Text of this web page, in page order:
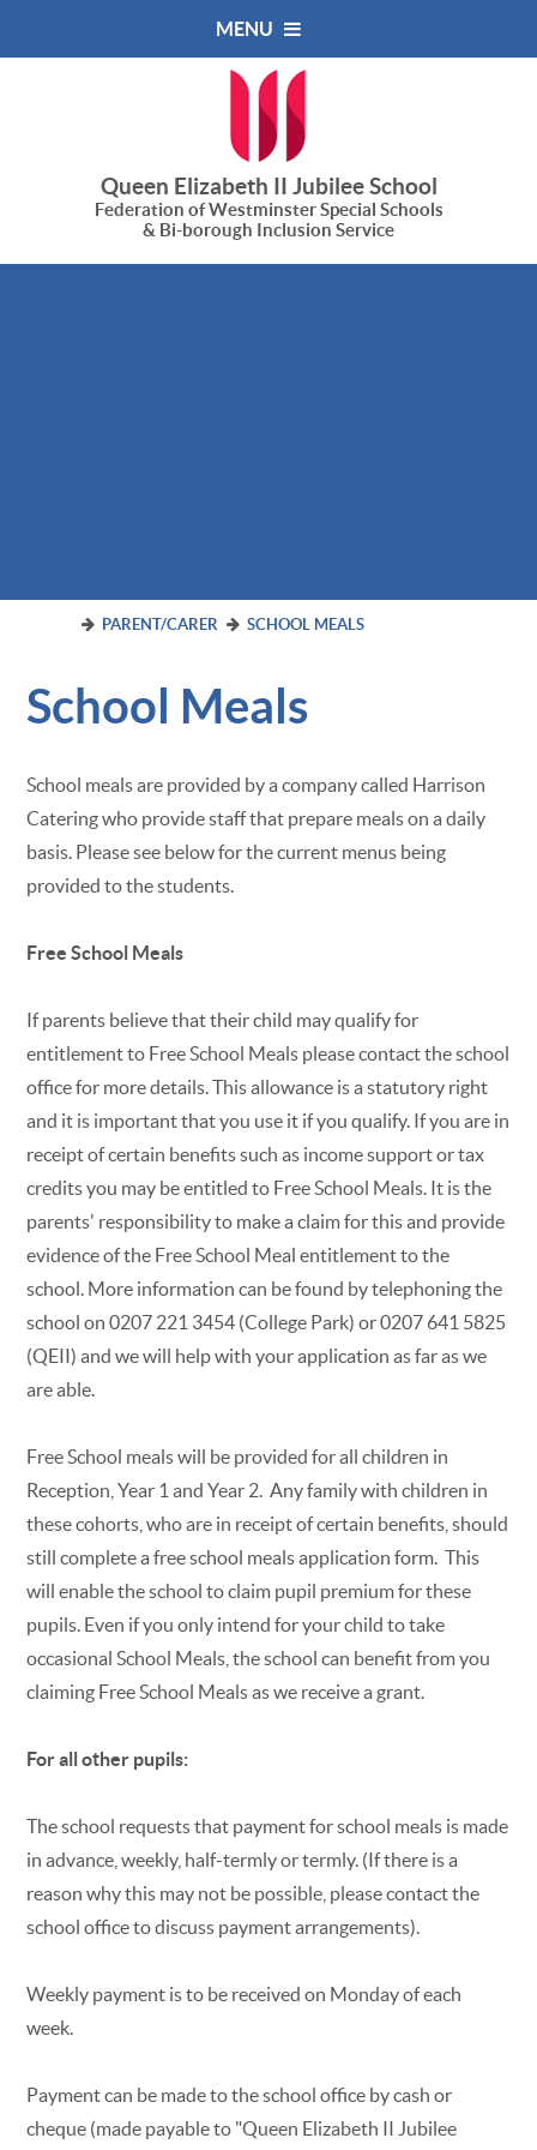
MENU
Queen Elizabeth II Jubilee School
Federation of Westminster Special Schools
& Bi-borough Inclusion Service
PARENT/CARER SCHOOL MEALS
School Meals
School meals are provided by a company called Harrison
Catering who provide staff that prepare meals on a daily
basis. Please see below for the current menus being
provided to the students.
Free School Meals
If parents believe that their child may qualify for
entitlement to Free School Meals please contact the school
office for more details. This allowance is a statutory right
and it is important that you use it if you qualify. If you are in
receipt of certain benefits such as income support or tax
credits you may be entitled to Free School Meals. It is the
parents' responsibility to make a claim for this and provide
evidence of the Free School Meal entitlement to the
school. More information can be found by telephoning the
school on 0207 221 3454 (College Park) or 0207 641 5825
(QEII) and we will help with your application as far as we
are able.
Free School meals will be provided for all children in
Reception, Year 1 and Year 2. Any family with children in
these cohorts, who are in receipt of certain benefits, should
still complete a free school meals application form. This
will enable the school to claim pupil premium for these
pupils. Even if you only intend for your child to take
occasional School Meals, the school can benefit from you
claiming Free School Meals as we receive a grant.
For all other pupils:
The school requests that payment for school meals is made
in advance, weekly, half-termly or termly. (If there is a
reason why this may not be possible, please contact the
school office to discuss payment arrangements).
Weekly payment is to be received on Monday of each
week.
Payment can be made to the school office by cash or
cheque (made payable to "Queen Elizabeth II Jubilee